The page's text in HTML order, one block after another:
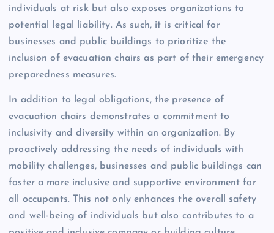
individuals at risk but also exposes organizations to
potential legal liability. As such, it is critical for
businesses and public buildings to prioritize the
inclusion of evacuation chairs as part of their emergency
preparedness measures.
In addition to legal obligations, the presence of
evacuation chairs demonstrates a commitment to
inclusivity and diversity within an organization. By
proactively addressing the needs of individuals with
mobility challenges, businesses and public buildings can
foster a more inclusive and supportive environment for
all occupants. This not only enhances the overall safety
and well-being of individuals but also contributes to a